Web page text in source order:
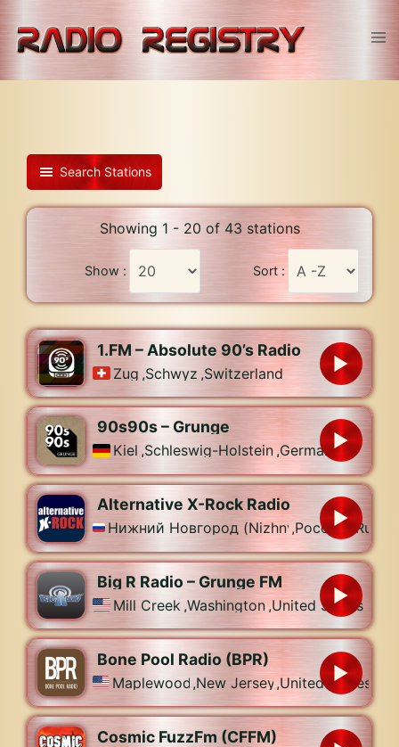
content
Search Stations
Showing 1 - 20 of 43 stations
Show : Sort :
1.FM – Absolute 90’s Radio
Zug ,Schwyz ,Switzerland
90s90s – Grunge
Kiel ,Schleswig-Holstein,Germany
Alternative X-Rock Radio
Нижний Новгород (Nizhny Novgorod)
,Россия
Big R Radio – Grunge FM
Mill Creek ,Washington,United States
Bone Pool Radio (BPR)
Maplewood ,New Jersey,United States
Cosmic FuzzFm (CFFM)